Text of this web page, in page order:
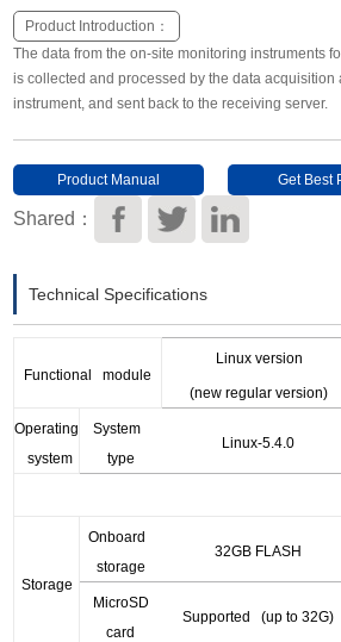
Product Introduction：
The data from the on-site monitoring instruments
is collected and processed by the data acquisition
instrument, and sent back to the receiving server.
Product Manual
Download
Get Best
Shared：
Technical Specifications
Functional module
Linux version
(new regular version)
Operating
system
System
type
Linux-5.4.0
Storage
Onboard
storage
32GB FLASH
MicroSD
card
Supported (up to 32G)